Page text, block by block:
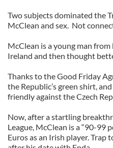
Two subjects dominated the
McClean and sex. Not
McClean is a young man
Ireland and then thought
Thanks to the Good Friday
the Republic’s green shirt,
friendly against the Czech
Now, after a startling
League, McClean is a “90-99
Euros as an Irish player. Trap